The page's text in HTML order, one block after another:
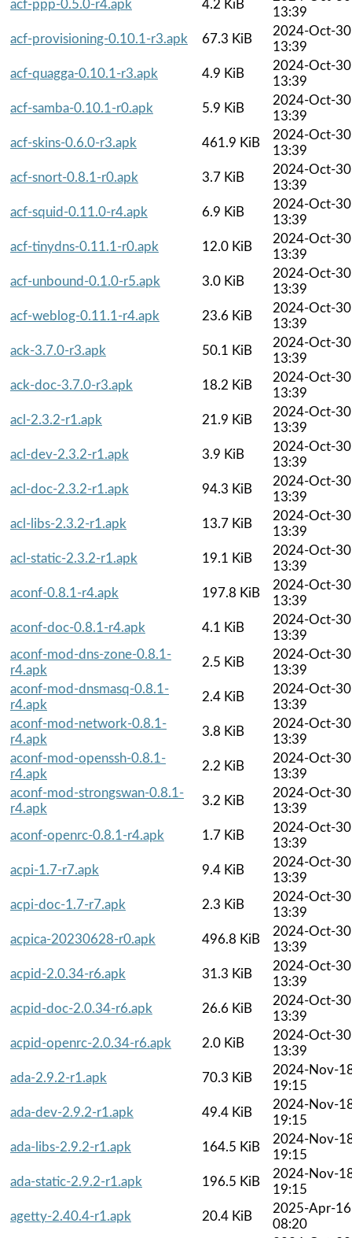
acf-ppp-0.5.0-r4.apk 4.2 KiB
13:39
acf-provisioning-0.10.1-r3.apk
67.3 KiB
2024-Oct-30
13:39
acf-quagga-0.10.1-r3.apk
4.9 KiB
2024-Oct-30
13:39
acf-samba-0.10.1-r0.apk
5.9 KiB
2024-Oct-30
13:39
acf-skins-0.6.0-r3.apk
461.9 KiB
2024-Oct-30
13:39
acf-snort-0.8.1-r0.apk
3.7 KiB
2024-Oct-30
13:39
acf-squid-0.11.0-r4.apk
6.9 KiB
2024-Oct-30
13:39
acf-tinydns-0.11.1-r0.apk
12.0 KiB
2024-Oct-30
13:39
acf-unbound-0.1.0-r5.apk
3.0 KiB
2024-Oct-30
13:39
acf-weblog-0.11.1-r4.apk
23.6 KiB
2024-Oct-30
13:39
ack-3.7.0-r3.apk
50.1 KiB
2024-Oct-30
13:39
ack-doc-3.7.0-r3.apk
18.2 KiB
2024-Oct-30
13:39
acl-2.3.2-r1.apk
21.9 KiB
2024-Oct-30
13:39
acl-dev-2.3.2-r1.apk
3.9 KiB
2024-Oct-30
13:39
acl-doc-2.3.2-r1.apk
94.3 KiB
2024-Oct-30
13:39
acl-libs-2.3.2-r1.apk
13.7 KiB
2024-Oct-30
13:39
acl-static-2.3.2-r1.apk
19.1 KiB
2024-Oct-30
13:39
aconf-0.8.1-r4.apk
197.8 KiB
2024-Oct-30
13:39
aconf-doc-0.8.1-r4.apk
4.1 KiB
2024-Oct-30
13:39
aconf-mod-dns-zone-0.8.1-
r4.apk
2.5 KiB
2024-Oct-30
13:39
aconf-mod-dnsmasq-0.8.1-
r4.apk
2.4 KiB
2024-Oct-30
13:39
aconf-mod-network-0.8.1-
r4.apk
3.8 KiB
2024-Oct-30
13:39
aconf-mod-openssh-0.8.1-
r4.apk
2.2 KiB
2024-Oct-30
13:39
aconf-mod-strongswan-0.8.1-
r4.apk
3.2 KiB
2024-Oct-30
13:39
aconf-openrc-0.8.1-r4.apk
1.7 KiB
2024-Oct-30
13:39
acpi-1.7-r7.apk
9.4 KiB
2024-Oct-30
13:39
acpi-doc-1.7-r7.apk
2.3 KiB
2024-Oct-30
13:39
acpica-20230628-r0.apk
496.8 KiB
2024-Oct-30
13:39
acpid-2.0.34-r6.apk
31.3 KiB
2024-Oct-30
13:39
acpid-doc-2.0.34-r6.apk
26.6 KiB
2024-Oct-30
13:39
acpid-openrc-2.0.34-r6.apk
2.0 KiB
2024-Oct-30
13:39
ada-2.9.2-r1.apk
70.3 KiB
2024-Nov-
19:15
ada-dev-2.9.2-r1.apk
49.4 KiB
2024-Nov-
19:15
ada-libs-2.9.2-r1.apk
164.5 KiB
2024-Nov-
19:15
ada-static-2.9.2-r1.apk
196.5 KiB
2024-Nov-
19:15
agetty-2.40.4-r1.apk
20.4 KiB
2025-Apr-16
08:20